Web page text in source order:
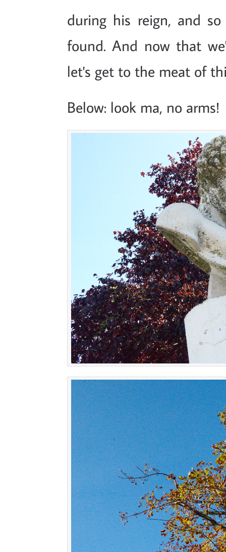
during his reign, and
found. And now that
let's get to the meat of
Below: look ma, no arms!